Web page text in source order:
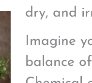
dry, and
Imagine
balance